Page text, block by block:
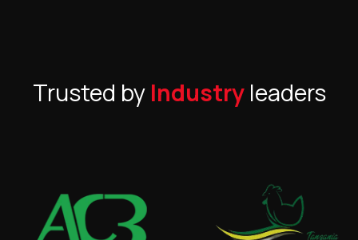
Trusted by Industryleaders